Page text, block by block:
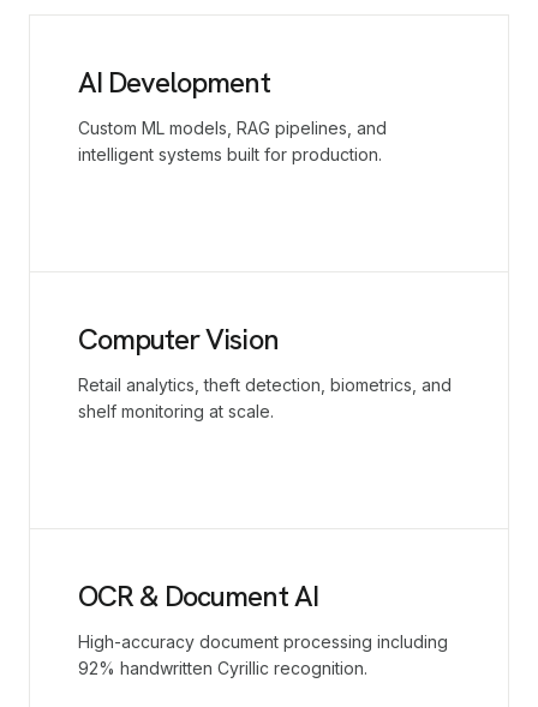
AI Development
Custom ML models, RAG pipelines, and
intelligent systems built for production.
Computer Vision
Retail analytics, theft detection, biometrics, and
shelf monitoring at scale.
OCR & Document AI
High-accuracy document processing including
92% handwritten Cyrillic recognition.